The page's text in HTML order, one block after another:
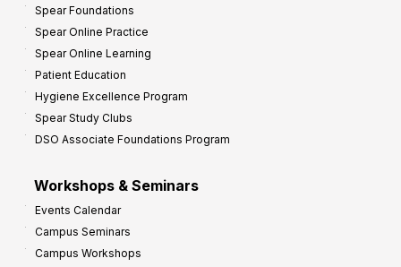
Spear Foundations
Spear Online Practice
Spear Online Learning
Patient Education
Hygiene Excellence Program
Spear Study Clubs
DSO Associate Foundations Program
Workshops & Seminars
Events Calendar
Campus Seminars
Campus Workshops